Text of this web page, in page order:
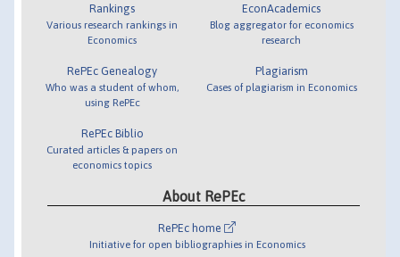
Rankings
Various research rankings in
Economics
RePEc Genealogy
Who was a student of whom,
using RePEc
RePEc Biblio
Curated articles & papers on
economics topics
EconAcademics
Blog aggregator for economics
research
Plagiarism
Cases of plagiarism in Economics
About RePEc
RePEc home
Initiative for open bibliographies in Economics